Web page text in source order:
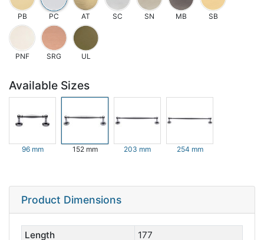
PB PC AT SC SN MB SB
PNF SRG UL
Available Sizes
96 mm 152 mm 203 mm 254 mm
Product Dimensions
Length
177